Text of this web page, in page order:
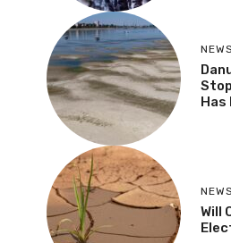
NEWS
Has
NEWS
Will